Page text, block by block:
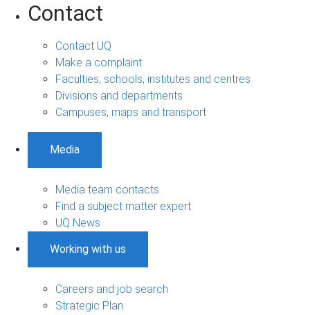
Contact
Contact UQ
Make a complaint
Faculties, schools, institutes and centres
Divisions and departments
Campuses, maps and transport
Media
Media team contacts
Find a subject matter expert
UQ News
Working with us
Careers and job search
Strategic Plan